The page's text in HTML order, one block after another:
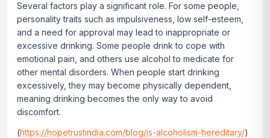
Several factors play a significant role. For some people,
personality traits such as impulsiveness, low self-esteem,
and a need for approval may lead to inappropriate or
excessive drinking. Some people drink to cope with
emotional pain, and others use alcohol to medicate for
other mental disorders. When people start drinking
excessively, they may become physically dependent,
meaning drinking becomes the only way to avoid
discomfort.
(https://hopetrustindia.com/blog/is-alcoholism-hereditary/)